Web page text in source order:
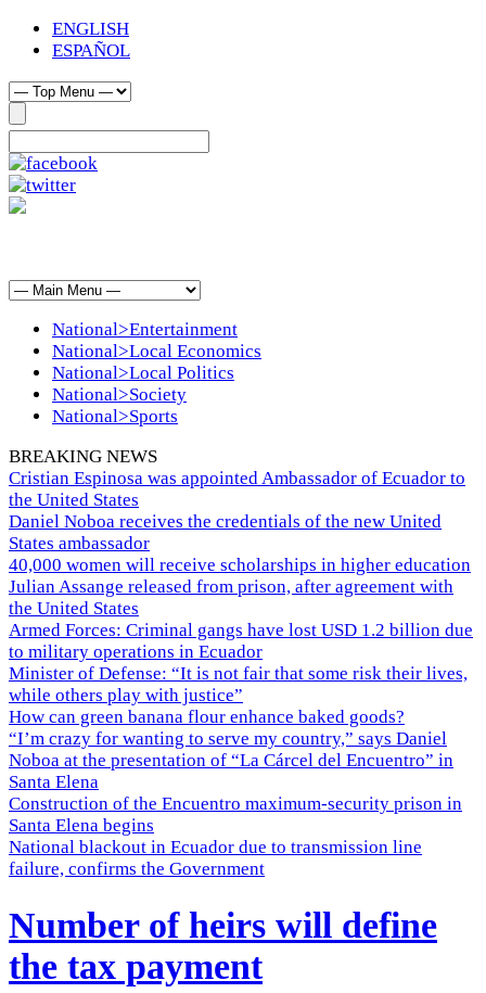
ENGLISH
ESPAÑOL
National>Entertainment
National>Local Economics
National>Local Politics
National>Society
National>Sports
BREAKING NEWS
Cristian Espinosa was appointed Ambassador of Ecuador to
the United States
Daniel Noboa receives the credentials of the new United
States ambassador
40,000 women will receive scholarships in higher education
Julian Assange released from prison, after agreement with
the United States
Armed Forces: Criminal gangs have lost USD 1.2 billion due
to military operations in Ecuador
Minister of Defense: “It is not fair that some risk their lives,
while others play with justice”
How can green banana flour enhance baked goods?
“I’m crazy for wanting to serve my country,” says Daniel
Noboa at the presentation of “La Cárcel del Encuentro” in
Santa Elena
Construction of the Encuentro maximum-security prison in
Santa Elena begins
National blackout in Ecuador due to transmission line
failure, confirms the Government
Number of heirs will define
the tax payment